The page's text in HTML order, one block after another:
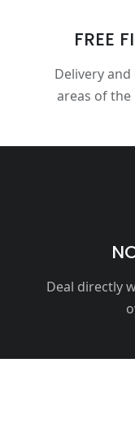
FREE
Delivery
areas of the
Deal directly